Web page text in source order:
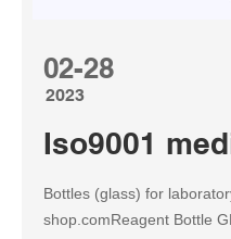
02-28
2023
Iso9001
Bottles (glass) for
shop.comReagent Bottle